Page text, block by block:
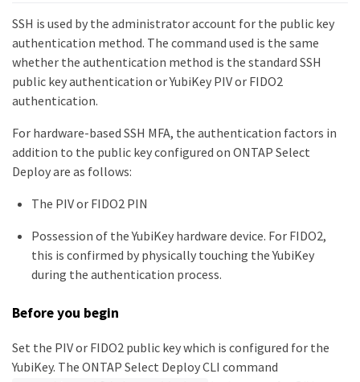
SSH is used by the administrator account for the public key
authentication method. The command used is the same
whether the authentication method is the standard SSH
public key authentication or YubiKey PIV or FIDO2
authentication.
For hardware-based SSH MFA, the authentication factors in
addition to the public key configured on ONTAP Select
Deploy are as follows:
The PIV or FIDO2 PIN
Possession of the YubiKey hardware device. For FIDO2,
this is confirmed by physically touching the YubiKey
during the authentication process.
Before you begin
Set the PIV or FIDO2 public key which is configured for the
YubiKey. The ONTAP Select Deploy CLI command